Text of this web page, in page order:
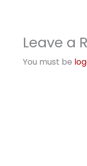
Leave a
You must be